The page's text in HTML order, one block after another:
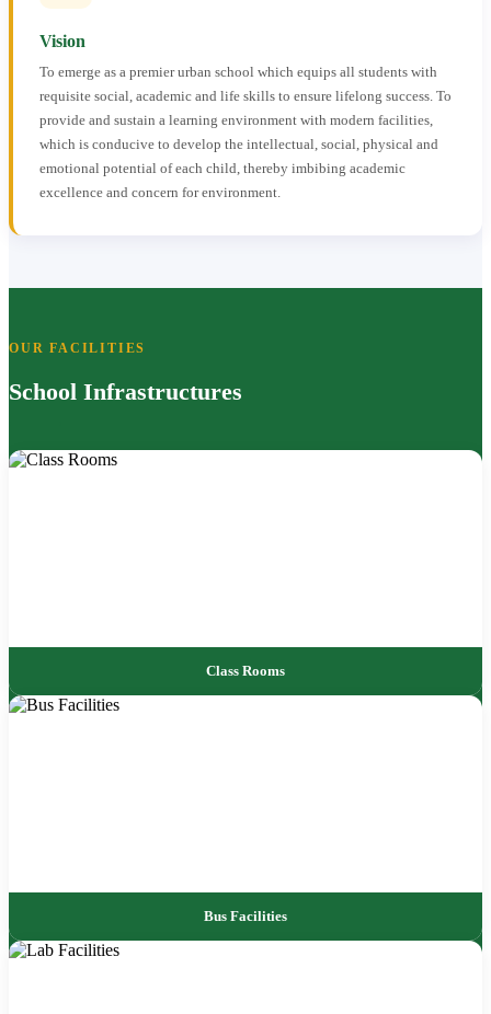
Vision
To emerge as a premier urban school which equips all students with
requisite social, academic and life skills to ensure lifelong success. To
provide and sustain a learning environment with modern facilities,
which is conducive to develop the intellectual, social, physical and
emotional potential of each child, thereby imbibing academic
excellence and concern for environment.
OUR FACILITIES
School Infrastructures
Class Rooms
Bus Facilities